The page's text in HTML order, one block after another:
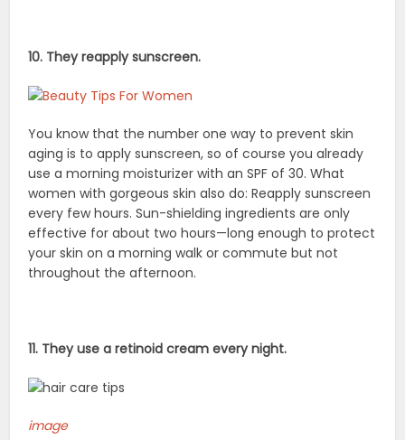
10. They reapply sunscreen.
You know that the number one way to prevent skin
aging is to apply sunscreen, so of course you already
use a morning moisturizer with an SPF of 30. What
women with gorgeous skin also do: Reapply sunscreen
every few hours. Sun-shielding ingredients are only
effective for about two hours—long enough to protect
your skin on a morning walk or commute but not
throughout the afternoon.
11. They use a retinoid cream every night.
image